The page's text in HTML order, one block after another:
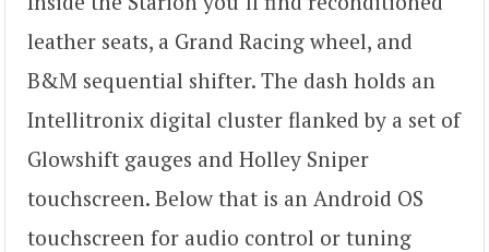
leather seats, a Grand Racing wheel, and
B&M sequential shifter. The dash holds an
Intellitronix digital cluster flanked by a set of
Glowshift gauges and Holley Sniper
touchscreen. Below that is an Android OS
touchscreen for audio control or tuning